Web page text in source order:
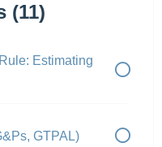
(11)
Estimating
GTPAL)